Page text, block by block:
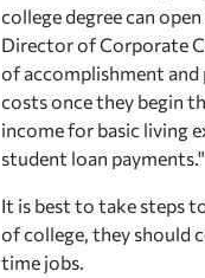
college degree can
Director of Corporate
of accomplishment and
costs once they begin
income for basic living
student loan payments."
It is best to take steps
of college, they should
time jobs.